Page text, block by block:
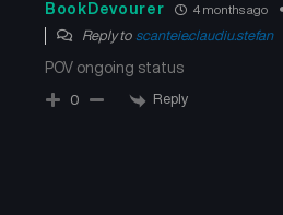
BookDevourer 4 months ago
Reply to scanteie.claudiu.stefan
POV ongoing status
0 Reply